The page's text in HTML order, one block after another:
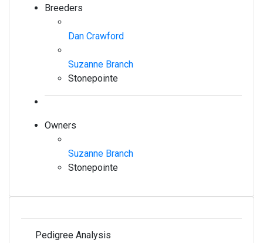
Breeders
Dan Crawford
Suzanne Branch
Stonepointe
Owners
Suzanne Branch
Stonepointe
Pedigree Analysis